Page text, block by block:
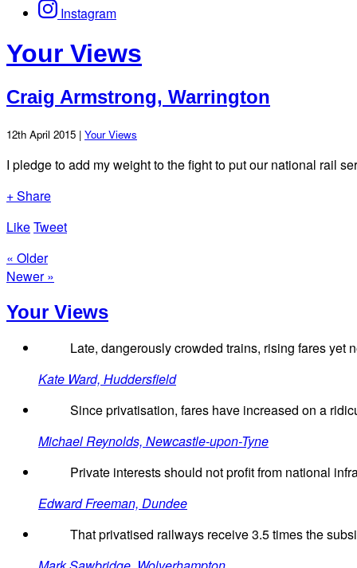
Instagram
Your Views
Craig Armstrong, Warrington
12th April 2015 | Your Views
I pledge to add my weight to the fight to put our national rail
+ Share
LikeTweet
« Older
Newer »
Your Views
Late, dangerously crowded trains, rising fares yet
Kate Ward, Huddersfield
Since privatisation, fares have increased on a
Michael Reynolds, Newcastle-upon-Tyne
Private interests should not profit from national
Edward Freeman, Dundee
That privatised railways receive 3.5 times the